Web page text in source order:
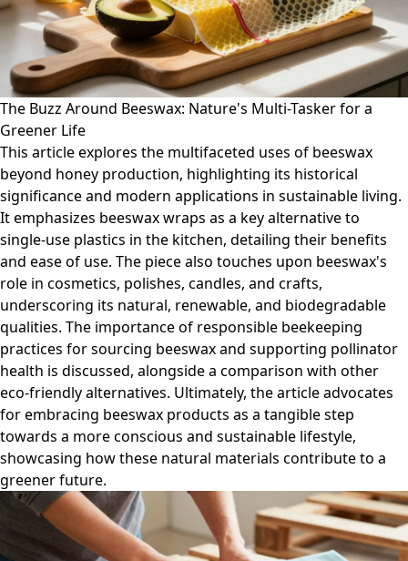
The Buzz Around Beeswax: Nature's Multi-Tasker for a
Greener Life
This article explores the multifaceted uses of beeswax
beyond honey production, highlighting its historical
significance and modern applications in sustainable living.
It emphasizes beeswax wraps as a key alternative to
single-use plastics in the kitchen, detailing their benefits
and ease of use. The piece also touches upon beeswax's
role in cosmetics, polishes, candles, and crafts,
underscoring its natural, renewable, and biodegradable
qualities. The importance of responsible beekeeping
practices for sourcing beeswax and supporting pollinator
health is discussed, alongside a comparison with other
eco-friendly alternatives. Ultimately, the article advocates
for embracing beeswax products as a tangible step
towards a more conscious and sustainable lifestyle,
showcasing how these natural materials contribute to a
greener future.